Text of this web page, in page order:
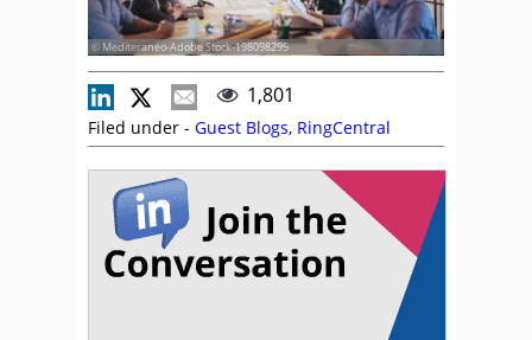
© Mediteraneo-Adobe Stock-198098295
1,801
Filed under - Guest Blogs, RingCentral